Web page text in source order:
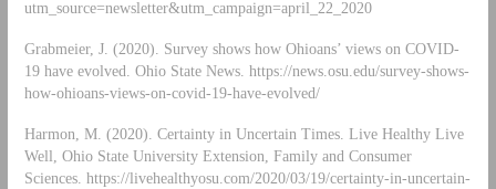
utm_source=newsletter&utm_campaign=april_22_2020
Grabmeier, J. (2020). Survey shows how Ohioans’ views on COVID-
19 have evolved. Ohio State News. https://news.osu.edu/survey-shows-
how-ohioans-views-on-covid-19-have-evolved/
Harmon, M. (2020). Certainty in Uncertain Times. Live Healthy Live
Well, Ohio State University Extension, Family and Consumer
Sciences. https://livehealthyosu.com/2020/03/19/certainty-in-uncertain-